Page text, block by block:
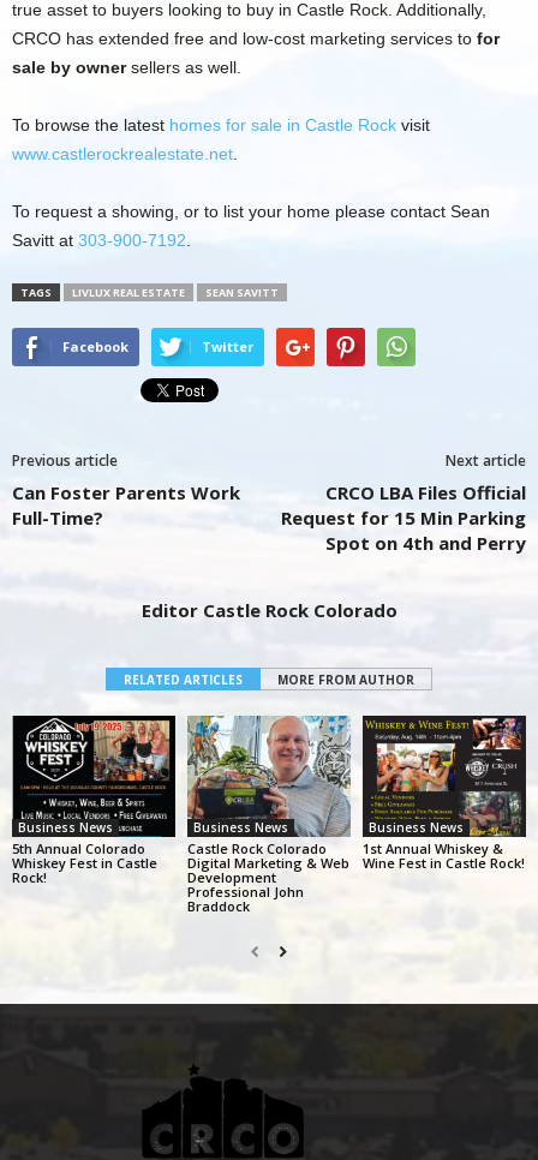
true asset to buyers looking to buy in Castle Rock. Additionally,
CRCO has extended free and low-cost marketing services to for
sale by ownersellers as well.
To browse the latest homes for sale in Castle Rock visit
www.castlerockrealestate.net
To request a showing, or to list your home please contact Sean
Savitt at 303-900-7192
TAGS LIVLUX REAL ESTATE SEAN SAVITT
Facebook Twitter
Previous article
Can Foster Parents Work
Full-Time?
Next article
CRCO LBA Files Official
Request for 15 Min Parking
Spot on 4th and Perry
Editor Castle Rock Colorado
RELATED ARTICLES MORE FROM AUTHOR
Business News
5th Annual Colorado
Whiskey Fest in Castle
Rock!
Business News
Castle Rock Colorado
Digital Marketing & Web
Development
Professional John
Braddock
Business News
1st Annual Whiskey &
Wine Fest in Castle Rock!